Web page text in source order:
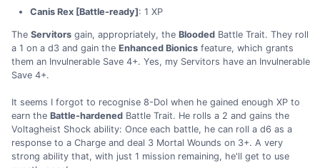
Canis Rex [Battle-ready]: 1 XP
The Servitors gain, appropriately, the Blooded Battle Trait. They roll
a 1 on a d3 and gain the Enhanced Bionics feature, which grants
them an Invulnerable Save 4+. Yes, my Servitors have an Invulnerable
Save 4+.
It seems I forgot to recognise 8-Dol when he gained enough XP to
earn the Battle-hardened Battle Trait. He rolls a 2 and gains the
Voltagheist Shock ability: Once each battle, he can roll a d6 as a
response to a Charge and deal 3 Mortal Wounds on 3+. A very
strong ability that, with just 1 mission remaining, he'll get to use